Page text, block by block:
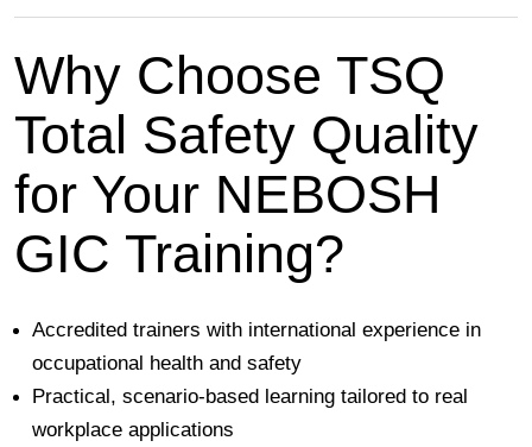
Why Choose TSQ
Total Safety Quality
for Your NEBOSH
GIC Training?
Accredited trainers with international experience in
occupational health and safety
Practical, scenario-based learning tailored to real
workplace applications